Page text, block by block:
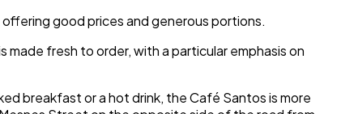
good prices and generous portions.
fresh to order, with a particular emphasis on
breakfast or a hot drink, the Café Santos is more